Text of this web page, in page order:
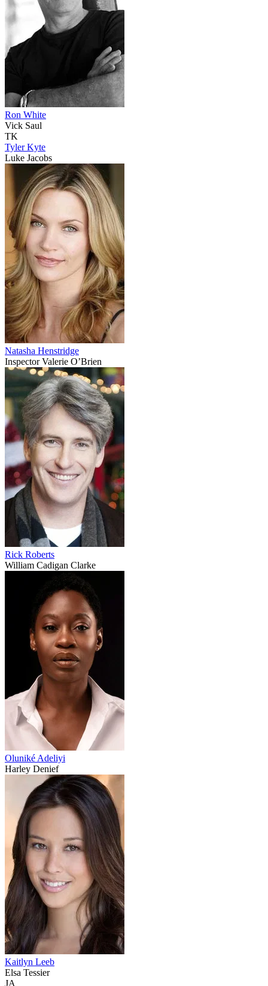
Ron White
Vick Saul
TK
Tyler Kyte
Luke Jacobs
Natasha Henstridge
Inspector Valerie O’Brien
Rick Roberts
William Cadigan Clarke
Oluniké Adeliyi
Harley Denief
Kaitlyn Leeb
Elsa Tessier
JA